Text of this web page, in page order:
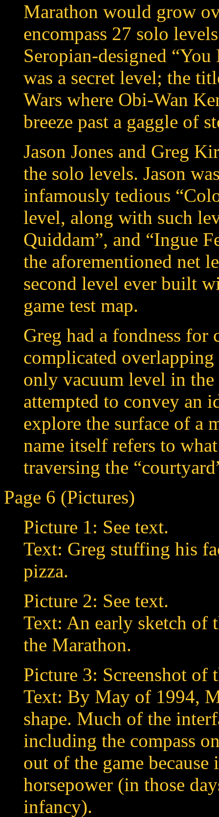
Marathon would grow
encompass 27 solo
Seropian-designed
was a secret level; the
Wars where Obi-Wan
breeze past a gaggle of
Jason Jones and Greg
the solo levels. Jason
infamously tedious
level, along with such
Quiddam”, and “Ingue
the aforementioned net
second level ever built
game test map.
Greg had a fondness for
complicated overlapping
only vacuum level in the
attempted to convey an
explore the surface of a
name itself refers to
traversing the
Page 6 (Pictures)
Picture 1: See text.
Text: Greg stuffing his
pizza.
Picture 2: See text.
Text: An early sketch of
the Marathon.
Picture 3: Screenshot of
Text: By May of 1994,
shape. Much of the
including the compass
out of the game
horsepower (in those
infancy).